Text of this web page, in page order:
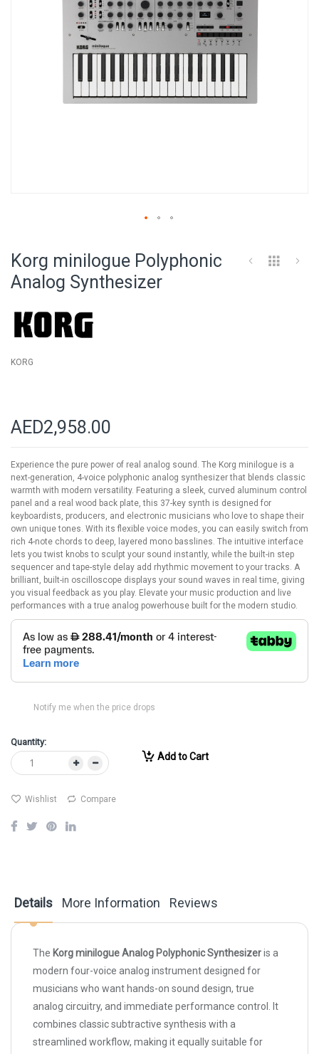
the
beginning
of
Korg minilogue Polyphonic
Analog Synthesizer
KORG
AED2,958.00
Experience the pure power of real analog sound. The Korg minilogue is a
next-generation, 4-voice polyphonic analog synthesizer that blends classic
warmth with modern versatility. Featuring a sleek, curved aluminum control
panel and a real wood back plate, this 37-key synth is designed for
keyboardists, producers, and electronic musicians who love to shape their
own unique tones. With its flexible voice modes, you can easily switch from
rich 4-note chords to deep, layered mono basslines. The intuitive interface
lets you twist knobs to sculpt your sound instantly, while the built-in step
sequencer and tape-style delay add rhythmic movement to your tracks. A
brilliant, built-in oscilloscope displays your sound waves in real time, giving
you visual feedback as you play. Elevate your music production and live
performances with a true analog powerhouse built for the modern studio.
Notify me when the price drops
Quantity:
Add to Cart
Wishlist Compare
Details
The Korg minilogue Analog Polyphonic Synthesizeris a
modern four-voice analog instrument designed for
musicians who want hands-on sound design, true
analog circuitry, and immediate performance control. It
combines classic subtractive synthesis with a
streamlined workflow, making it equally suitable for
More Information Reviews